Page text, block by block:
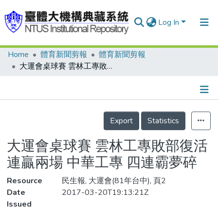
Log In
Communities & Collections
Statistics
Home 體育新聞剪報
體育新聞剪報
大運會桌球賽 雲林工專敗部復活連贏兩場 中華工專 四連霸夢碎
Details
Export
Statistics
大運會桌球賽 雲林工專敗部復活
連贏兩場 中華工專 四連霸夢碎
Resource
民生報, 大運會(81年台中), 頁2
Date
Issued
2017-03-20T19:13:21Z